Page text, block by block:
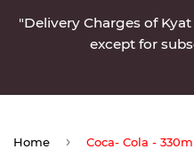
"Delivery Charges of
except for
Home › Coca- Cola -